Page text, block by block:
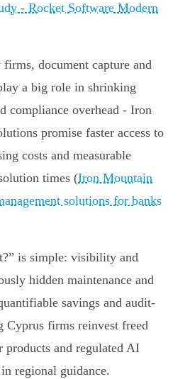
- Rocket Software Modern
document capture and
a big role in shrinking
compliance overhead - Iron
promise faster access to
costs and measurable
times (Iron Mountain
solutions for banks
is simple: visibility and
hidden maintenance and
savings and audit-
Cyprus firms reinvest freed
products and regulated AI
regional guidance.